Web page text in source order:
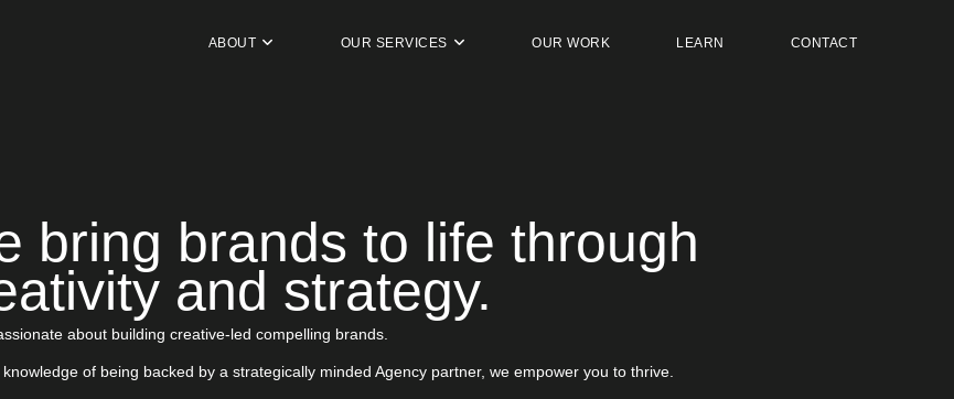
ABOUT OUR SERVICES OUR WORK LEARN CONTACT
bring brands to life through
and strategy.
about building creative-led compelling brands.
of being backed by a strategically minded Agency partner, we empower you to thrive.